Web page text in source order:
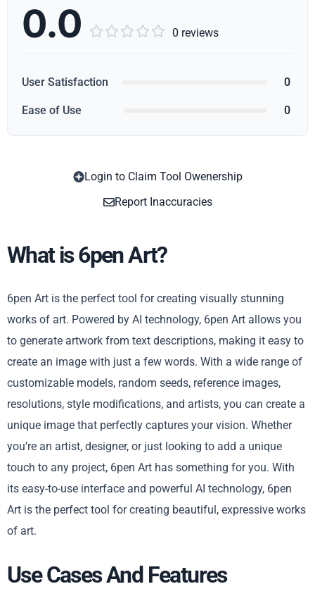
0.0      0 reviews
User Satisfaction 0
Ease of Use 0
Login to Claim Tool Owenership
Report Inaccuracies
What is 6pen Art?
6pen Art is the perfect tool for creating visually stunning
works of art. Powered by AI technology, 6pen Art allows you
to generate artwork from text descriptions, making it easy to
create an image with just a few words. With a wide range of
customizable models, random seeds, reference images,
resolutions, style modifications, and artists, you can create a
unique image that perfectly captures your vision. Whether
you’re an artist, designer, or just looking to add a unique
touch to any project, 6pen Art has something for you. With
its easy-to-use interface and powerful AI technology, 6pen
Art is the perfect tool for creating beautiful, expressive works
of art.
Use Cases And Features